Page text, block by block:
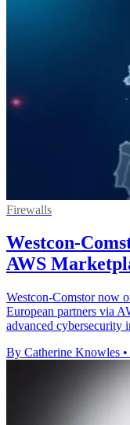
Firewalls
Westcon-
AWS
Westcon-Comstor now
European partners via
advanced cybersecurity
By Catherine Knowles •